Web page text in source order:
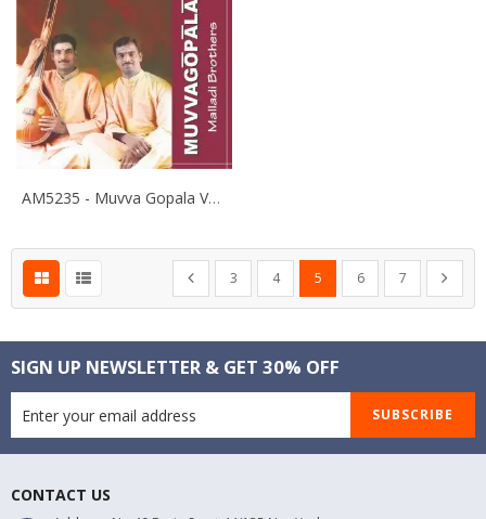
AM5235 - Muvva Gopala Vol-1 Pathams - Malladi Brothers
PagePage
Previous
Page
3
Page
4
You're currently reading
5
Page
6
Page
7
Page
Next
SIGN UP NEWSLETTER & GET 30% OFF
SUBSCRIBE
CONTACT US